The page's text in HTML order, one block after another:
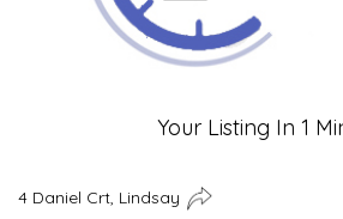
Your Listing In 1
4 Daniel Crt, Lindsay